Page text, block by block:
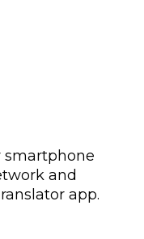
smartphone
and
app.